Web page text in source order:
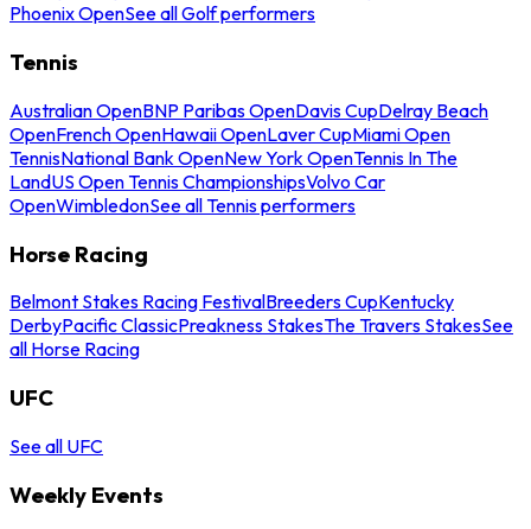
Phoenix OpenSee all Golf performers
Tennis
Australian OpenBNP Paribas OpenDavis CupDelray Beach
OpenFrench OpenHawaii OpenLaver CupMiami Open
TennisNational Bank OpenNew York OpenTennis In The
LandUS Open Tennis ChampionshipsVolvo Car
OpenWimbledonSee all Tennis performers
Horse Racing
Belmont Stakes Racing FestivalBreeders CupKentucky
DerbyPacific ClassicPreakness StakesThe Travers StakesSee
all Horse Racing
UFC
See all UFC
Weekly Events